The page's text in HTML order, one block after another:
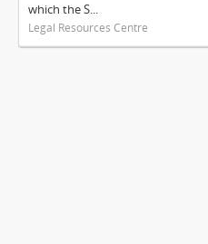
which the S...
Legal Resources Centre